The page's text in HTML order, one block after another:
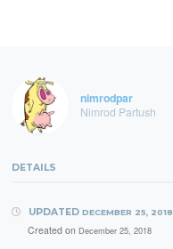
nimrodpar
Nimrod Partush
DETAILS
UPDATED DECEMBER 25, 2018
Created on December 25, 2018